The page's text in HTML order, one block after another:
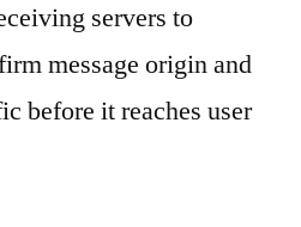
servers to
message origin and
before it reaches user